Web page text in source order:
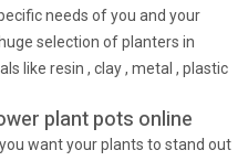
needs of you and your
selection of planters in
like resin , clay , metal , plastic
plant pots online
want your plants to stand out